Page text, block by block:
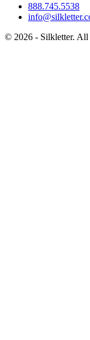
888.745.5538
© 2026 - Silkletter. All